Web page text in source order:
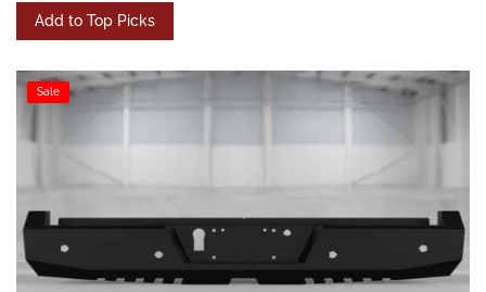
Add to Top Picks
Sale